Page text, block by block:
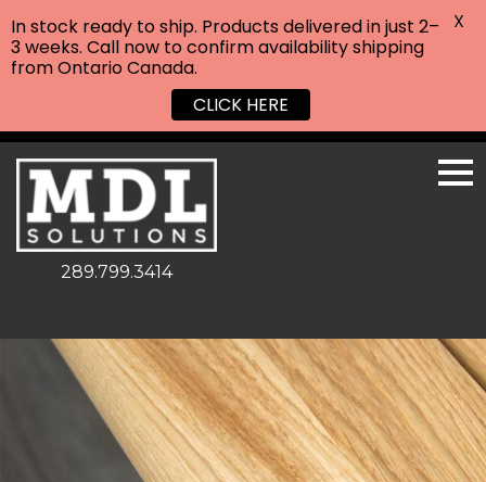
289.799.3414
In stock ready to ship. Products delivered in just 2–
3 weeks. Call now to confirm availability shipping
from Ontario Canada.
CLICK HERE
X